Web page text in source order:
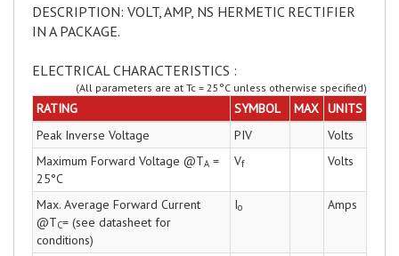
DESCRIPTION: VOLT, AMP, NS HERMETIC RECTIFIER
IN A PACKAGE.
ELECTRICAL CHARACTERISTICS :
(All parameters are at Tc = 25°C unless otherwise specified)
RATING SYMBOL MAX UNITS
Peak Inverse Voltage
PIV
Volts
Maximum Forward Voltage @TA =
25°C
Vf Volts
Max. Average Forward Current
@TC= (see datasheet for
conditions)
Io Amps